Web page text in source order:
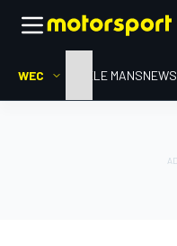
WEC HOMELE MANSNEWS